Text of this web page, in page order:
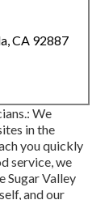
CA 92887
We
in the
you quickly
service, we
Sugar Valley
and our